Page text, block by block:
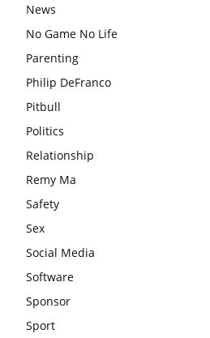
News
No Game No Life
Parenting
Philip DeFranco
Pitbull
Politics
Relationship
Remy Ma
Safety
Sex
Social Media
Software
Sponsor
Sport